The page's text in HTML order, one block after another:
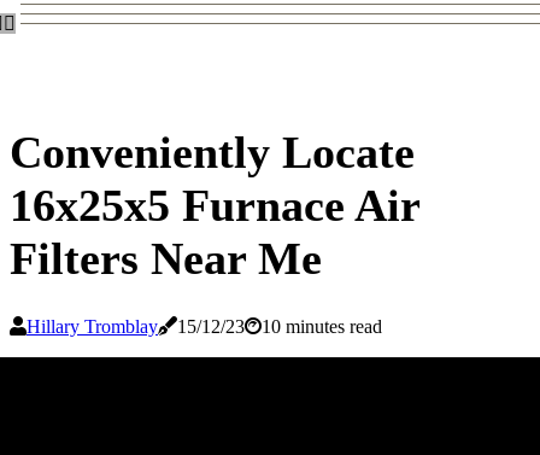
Conveniently Locate
16x25x5 Furnace Air
Filters Near Me
Hillary Tromblay 15/12/23 10 minutes read